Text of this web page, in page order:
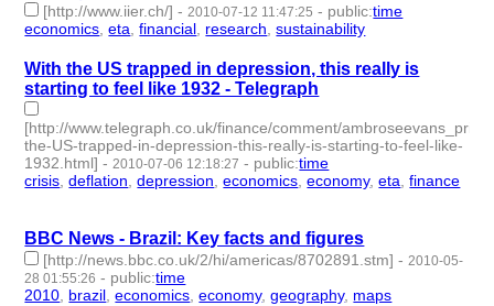
[http://www.iier.ch/] - 2010-07-12 11:47:25 - public:time
economics ,eta ,financial research ,sustainability
With the US trapped in depression, this really is
starting to feel like 1932 - Telegraph
[http://www.telegraph.co.uk/finance/comment/
the-US-trapped-in-depression-this-really-is-starting-to-feel-like-
1932.html] - 2010-07-06 12:18:27 - public:time
crisis ,deflation ,depression ,economics ,economy,eta ,finance
BBC News - Brazil: Key facts and figures
[http://news.bbc.co.uk/2/hi/americas/8702891.stm] - 2010-05-
28 01:55:26 - public:time
2010 brazil ,economics ,economy,geography, maps